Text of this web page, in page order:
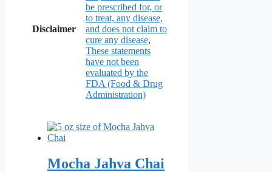
Disclaimer
be prescribed for, or
to treat, any disease,
and does not claim to
cure any disease,
These statements
have not been
evaluated by the
FDA (Food & Drug
Administration)
Mocha Jahva Chai